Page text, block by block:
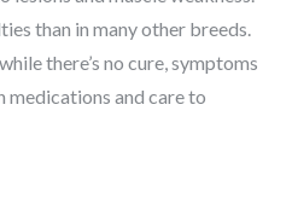
than in many other breeds.
there’s no cure, symptoms
medications and care to